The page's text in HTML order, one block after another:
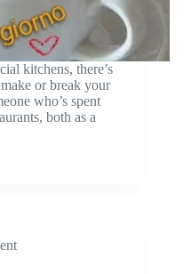
kitchens, there’s
or break your
who’s spent
both as a